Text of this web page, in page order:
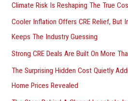
f
o
r
:
Climate Risk Is Reshaping The True
Cooler Inflation Offers CRE Relief, But
Keeps The Industry Guessing
Strong CRE Deals Are Built On More
The Surprising Hidden Cost Quietly
Home Prices Revealed